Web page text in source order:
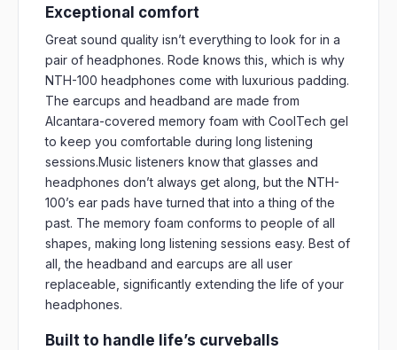
Exceptional comfort
Great sound quality isn’t everything to look for in a
pair of headphones. Rode knows this, which is why
NTH-100 headphones come with luxurious padding.
The earcups and headband are made from
Alcantara-covered memory foam with CoolTech gel
to keep you comfortable during long listening
sessions.Music listeners know that glasses and
headphones don’t always get along, but the NTH-
100’s ear pads have turned that into a thing of the
past. The memory foam conforms to people of all
shapes, making long listening sessions easy. Best of
all, the headband and earcups are all user
replaceable, significantly extending the life of your
headphones.
Built to handle life’s curveballs